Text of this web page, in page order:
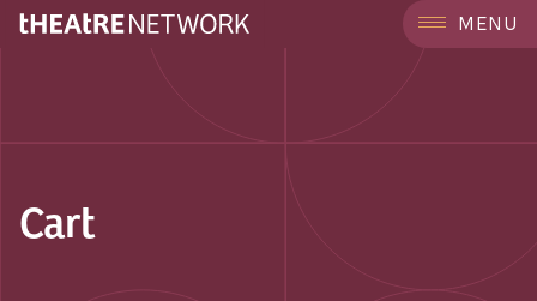
MENU
Cart